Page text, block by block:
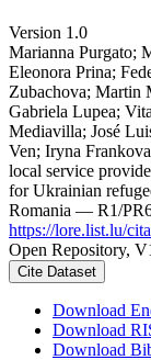
Version 1.0
Marianna Purgato;
Eleonora Prina;
Zubachova; Martin
Gabriela Lupea;
Mediavilla; José
Ven; Iryna
local service
for Ukrainian
Romania — R1/
https://lore.list.lu/
Open Repository,
Cite Dataset
Download
Download
Download